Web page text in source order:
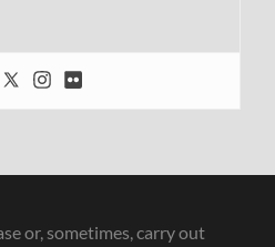
or, sometimes, carry out